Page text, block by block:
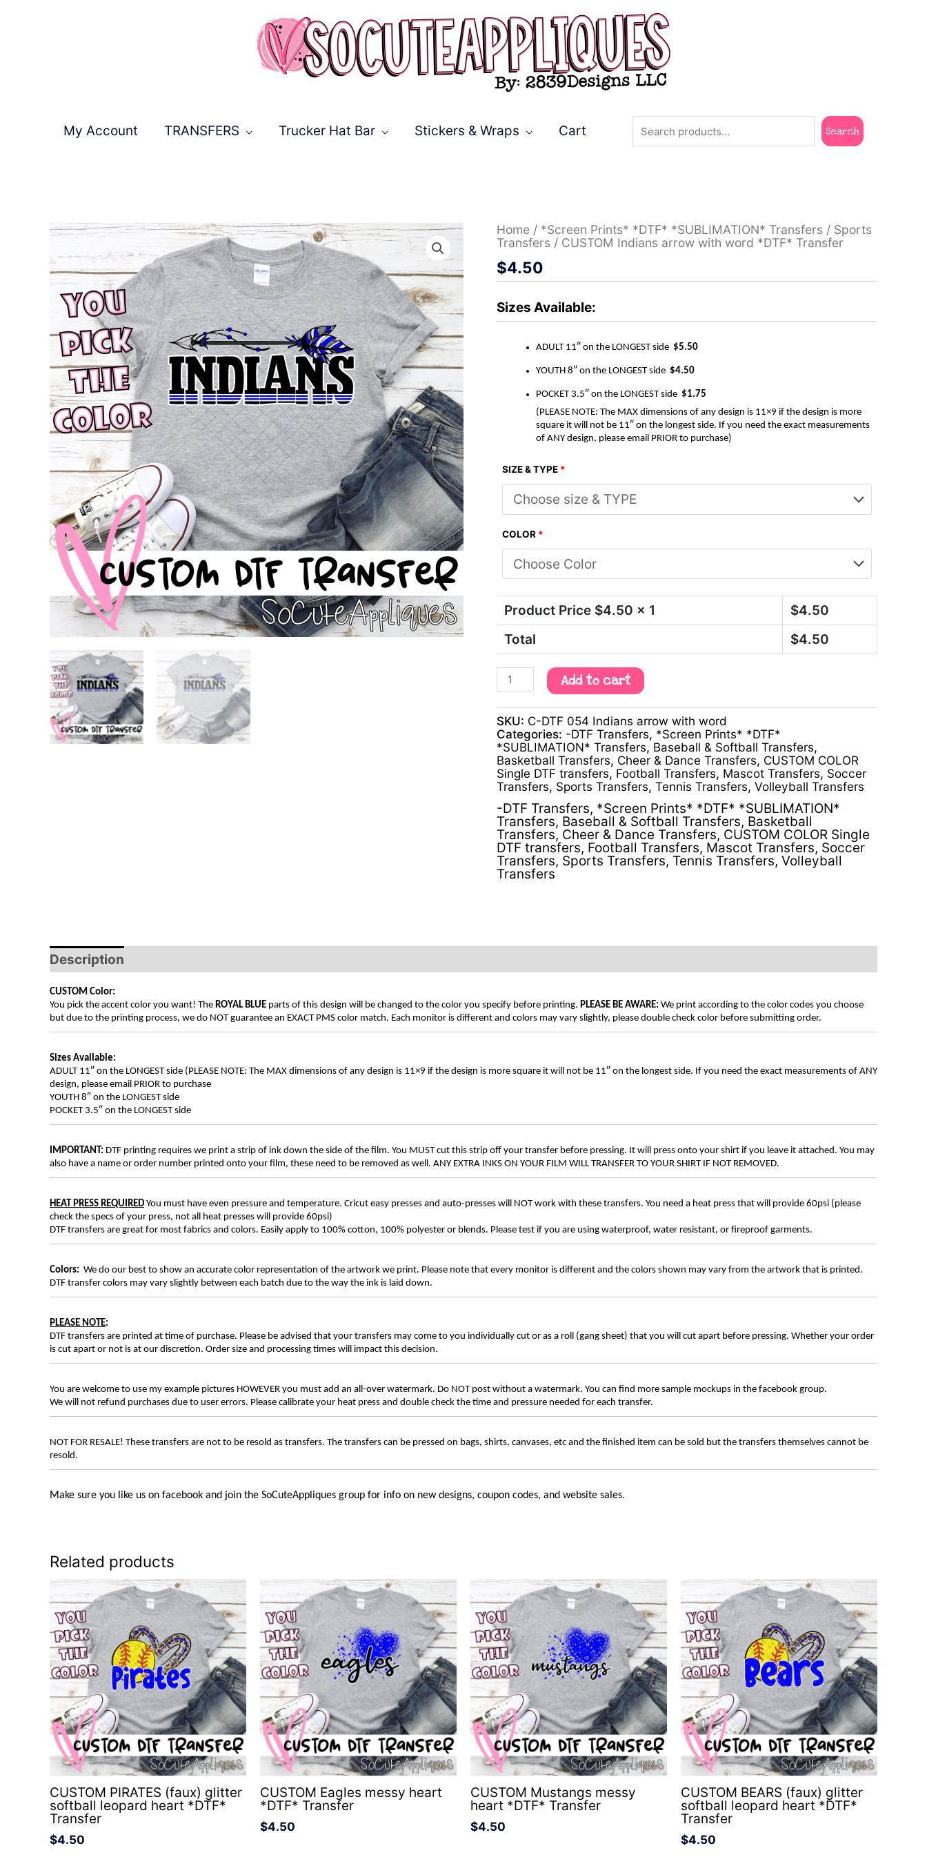
My Account TRANSFERS Trucker Hat Bar Stickers & Wraps Cart
Search
Search
Home / *Screen Prints* *DTF* *SUBLIMATION* Transfers / Sports
Transfers / CUSTOM Indians arrow with word *DTF* Transfer
$4.50
Sizes Available:
ADULT 11″ on the LONGEST side $5.50
YOUTH 8″ on the LONGEST side $4.50
POCKET 3.5″ on the LONGEST side $1.75
(PLEASE NOTE: The MAX dimensions of any design is 11×9 if the design is more
square it will not be 11″ on the longest side. If you need the exact measurements
of ANY design, please email PRIOR to purchase)
SIZE & TYPE *
COLOR *
Product Price $4.50 x 1 $4.50
Total
$4.50
CUSTOM
Indians
with
word
Transfer
quantity
Add to cart
SKU: C-DTF 054 Indians arrow with word
Categories: -DTF Transfers, *Screen Prints* *DTF*
*SUBLIMATION* Transfers, Baseball & Softball Transfers,
Basketball Transfers, Cheer & Dance Transfers, CUSTOM COLOR
Single DTF transfers, Football Transfers, Mascot Transfers, Soccer
Transfers, Sports Transfers, Tennis Transfers, Volleyball Transfers
-DTF Transfers, *Screen Prints* *DTF* *SUBLIMATION*
Transfers, Baseball & Softball Transfers, Basketball
Transfers, Cheer & Dance Transfers, CUSTOM COLOR Single
DTF transfers, Football Transfers, Mascot Transfers, Soccer
Transfers, Sports Transfers, Tennis Transfers, Volleyball
Transfers
Description
CUSTOM Color:
You pick the accent color you want! The ROYAL BLUE parts of this design will be changed to the color you specify before printing. PLEASE BE AWARE: We print according to the color codes you choose
but due to the printing process, we do NOT guarantee an EXACT PMS color match. Each monitor is different and colors may vary slightly, please double check color before submitting order.
Sizes Available:
ADULT 11″ on the LONGEST side (PLEASE NOTE: The MAX dimensions of any design is 11×9 if the design is more square it will not be 11″ on the longest side. If you need the exact measurements of ANY
design, please email PRIOR to purchase
YOUTH 8″ on the LONGEST side
POCKET 3.5″ on the LONGEST side
IMPORTANT: DTF printing requires we print a strip of ink down the side of the film. You MUST cut this strip off your transfer before pressing. It will press onto your shirt if you leave it attached. You may
also have a name or order number printed onto your film, these need to be removed as well. ANY EXTRA INKS ON YOUR FILM WILL TRANSFER TO YOUR SHIRT IF NOT REMOVED.
HEAT PRESS REQUIRED You must have even pressure and temperature. Cricut easy presses and auto-presses will NOT work with these transfers. You need a heat press that will provide 60psi (please
check the specs of your press, not all heat presses will provide 60psi)
DTF transfers are great for most fabrics and colors. Easily apply to 100% cotton, 100% polyester or blends. Please test if you are using waterproof, water resistant, or fireproof garments.
Colors: We do our best to show an accurate color representation of the artwork we print. Please note that every monitor is different and the colors shown may vary from the artwork that is printed.
DTF transfer colors may vary slightly between each batch due to the way the ink is laid down.
PLEASE NOTE:
DTF transfers are printed at time of purchase. Please be advised that your transfers may come to you individually cut or as a roll (gang sheet) that you will cut apart before pressing. Whether your order
is cut apart or not is at our discretion. Order size and processing times will impact this decision.
You are welcome to use my example pictures HOWEVER you must add an all-over watermark. Do NOT post without a watermark. You can find more sample mockups in the facebook group.
We will not refund purchases due to user errors. Please calibrate your heat press and double check the time and pressure needed for each transfer.
NOT FOR RESALE! These transfers are not to be resold as transfers. The transfers can be pressed on bags, shirts, canvases, etc and the finished item can be sold but the transfers themselves cannot be
resold.
Make sure you like us on facebook and join the SoCuteAppliques group for info on new designs, coupon codes, and website sales.
Related products
CUSTOM PIRATES (faux) glitter
softball leopard heart *DTF*
Transfer
$4.50
CUSTOM Eagles messy heart
*DTF* Transfer
$4.50
CUSTOM Mustangs messy
heart *DTF* Transfer
$4.50
CUSTOM BEARS (faux) glitter
softball leopard heart *DTF*
Transfer
$4.50